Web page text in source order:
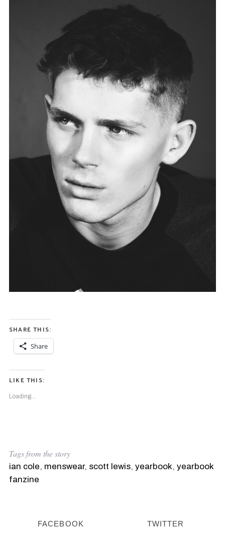
SHARE THIS:
Share
LIKE THIS:
Loading...
Tags from the story
ian cole, menswear, scott lewis, yearbook, yearbook
fanzine
FACEBOOK TWITTER